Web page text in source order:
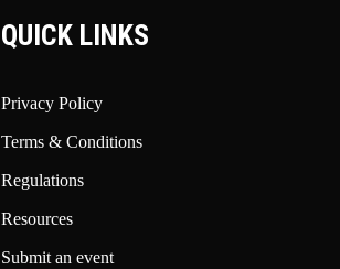
QUICK LINKS
Privacy Policy
Terms & Conditions
Regulations
Resources
Submit an event